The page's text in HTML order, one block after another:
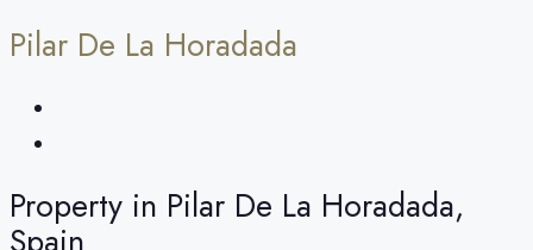
Pilar De La Horadada
Property in Pilar De La Horadada,